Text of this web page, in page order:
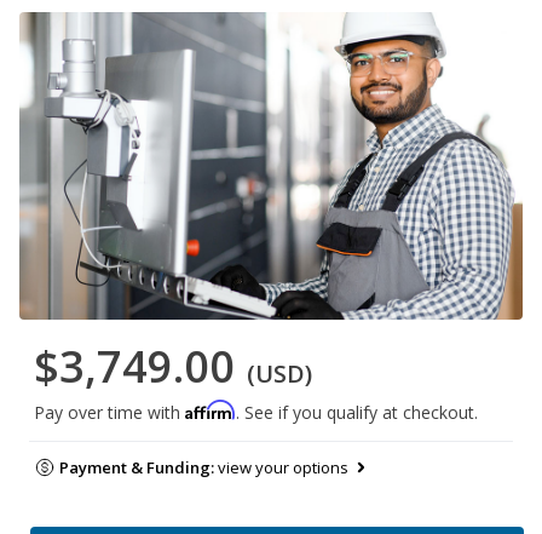
$3,749.00 (USD)
Pay over time with Affirm. See if you qualify at checkout.
Payment & Funding:view your options